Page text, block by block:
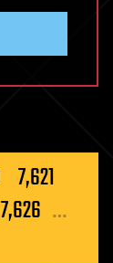
7,621
7,626 …